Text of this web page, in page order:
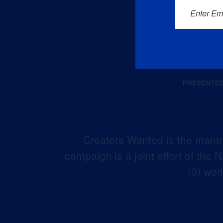
Creators Wanted is the
campaign is a joint effort of the
(3)
Enter